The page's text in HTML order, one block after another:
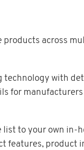
products across
technology with
for manufacturers
to your own in-
features, product